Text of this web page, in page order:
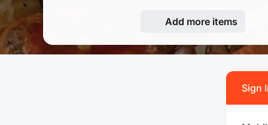
Add more items
Sign